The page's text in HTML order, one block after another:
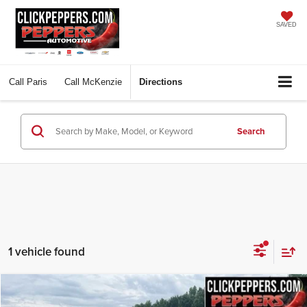
SAVED
Call Paris Call McKenzie Directions
Search
1 vehicle found
Used2023Hyundai Palisade Calligraphy
Compare Vehicle